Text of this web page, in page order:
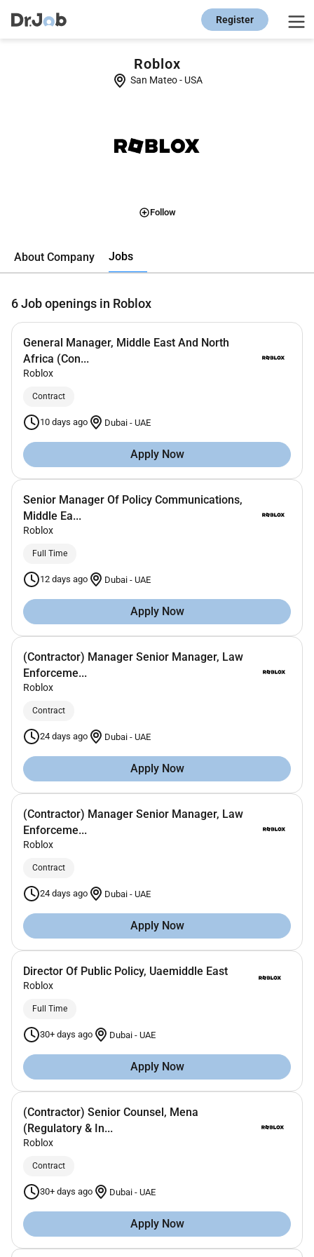
Register
Roblox
San Mateo- USA
Follow
About Company Jobs
6Job openings in Roblox
General Manager, Middle East And North
Africa (Con...
Roblox
Contract
10 days ago Dubai - UAE
Apply Now
Senior Manager Of Policy Communications,
Middle Ea...
Roblox
Full Time
12 days ago Dubai - UAE
Apply Now
(Contractor) Manager Senior Manager, Law
Enforceme...
Roblox
Contract
24 days ago Dubai - UAE
Apply Now
(Contractor) Manager Senior Manager, Law
Enforceme...
Roblox
Contract
24 days ago Dubai - UAE
Apply Now
Director Of Public Policy, Uaemiddle East
Roblox
Full Time
30+ days ago Dubai - UAE
Apply Now
(Contractor) Senior Counsel, Mena
(Regulatory & In...
Roblox
Contract
30+ days ago Dubai - UAE
Apply Now